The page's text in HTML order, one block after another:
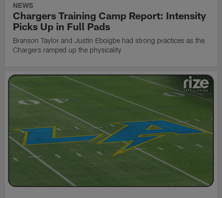
NEWS
Chargers Training Camp Report: Intensity
Picks Up in Full Pads
Branson Taylor and Justin Eboigbe had strong practices as the
Chargers ramped up the physicality